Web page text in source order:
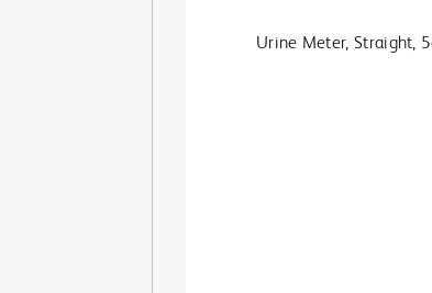
Urine Meter, Straight,